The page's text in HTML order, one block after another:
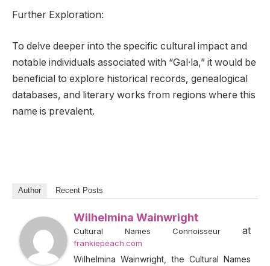
Further Exploration:
To delve deeper into the specific cultural impact and
notable individuals associated with “Gal·la,” it would be
beneficial to explore historical records, genealogical
databases, and literary works from regions where this
name is prevalent.
Author Recent Posts
Wilhelmina Wainwright
Cultural Names Connoisseur at
frankiepeach.com
Wilhelmina Wainwright, the Cultural Names